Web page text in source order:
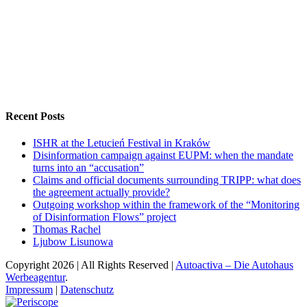
Recent Posts
ISHR at the Letucień Festival in Kraków
Disinformation campaign against EUPM: when the mandate
turns into an “accusation”
Claims and official documents surrounding TRIPP: what does
the agreement actually provide?
Outgoing workshop within the framework of the “Monitoring
of Disinformation Flows” project
Thomas Rachel
Ljubow Lisunowa
Copyright 2026 | All Rights Reserved | Autoactiva – Die Autohaus
Werbeagentur.
Impressum | Datenschutz
Periscope
Facebook
XYouTube
Instagram
Vk
Email